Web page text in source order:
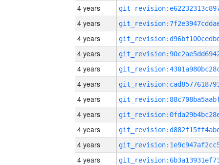
4 years
4 years
4 years
4 years
4 years
4 years
4 years
4 years
4 years
4 years
4 years